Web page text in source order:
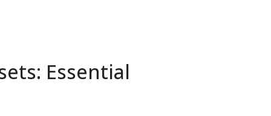
Essential